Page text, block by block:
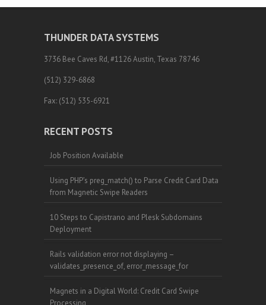
THUNDER DATA SYSTEMS
3736 Bee Caves Rd, #1126 Austin, Texas 78746
(512) 329-6868
Fax: (512) 535-6921
RECENT POSTS
Job Position Available
Using PHP’s preg_match() to Parse Credit Card Data
from Magnetic Swipe Readers
10 Steps to Capistrano and Plesk Subdomains
Deployment
Rails validation error not displaying –
validates_presence_of, error_message_for
Magnets in a Digital World: Credit Card Swipe
Processing